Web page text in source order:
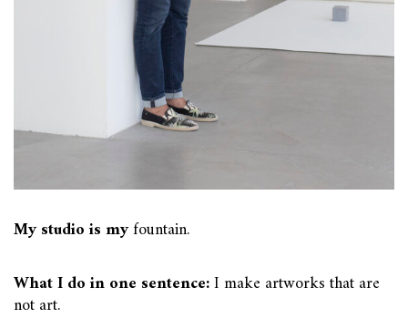
My studio is myfountain.
What I do in one sentence:I make artworks that are
not art.